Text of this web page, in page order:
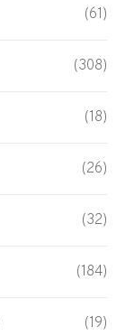
(61)
(308)
(18)
(26)
(32)
(184)
(19)